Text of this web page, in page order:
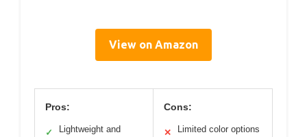
View on Amazon
Pros:
✓
Lightweight and
Cons:
✕ Limited color options